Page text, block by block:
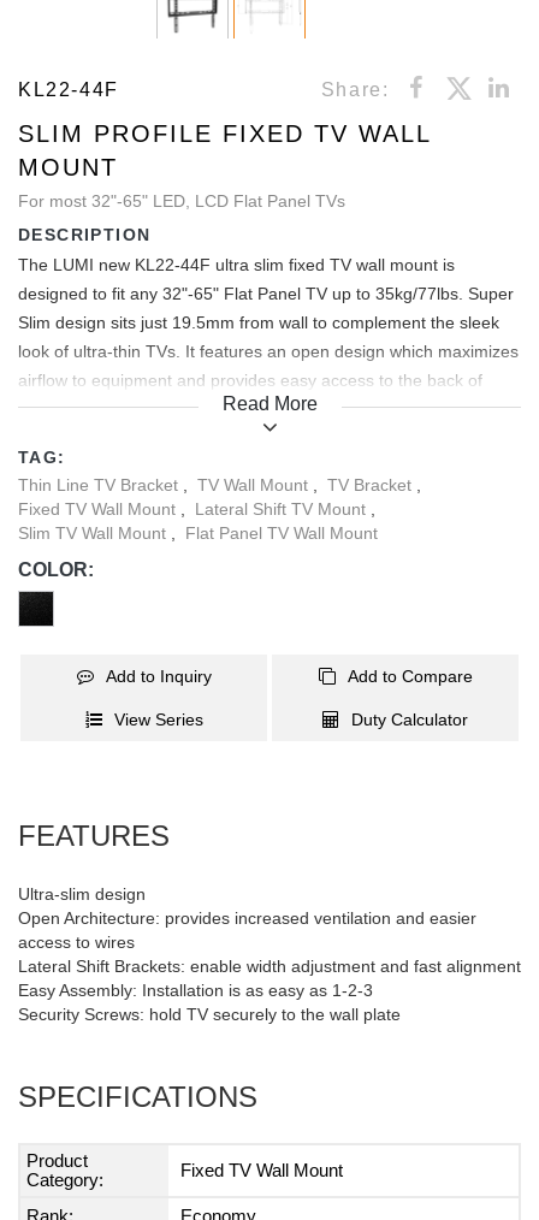
KL22-44F Share:
SLIM PROFILE FIXED TV WALL
MOUNT
For most 32"-65" LED, LCD Flat Panel TVs
DESCRIPTION
The LUMI new KL22-44F ultra slim fixed TV wall mount is
designed to fit any 32"-65" Flat Panel TV up to 35kg/77lbs. Super
Slim design sits just 19.5mm from wall to complement the sleek
look of ultra-thin TVs. It features an open design which maximizes
airflow to equipment and provides easy access to the back of
components. It also allows lateral shift adjustment, allowing the
TV to slide left and right on the wall plate so it’s positioned exactly
where you want it. This fixed-position mount is perfect for viewing
your TV at eye level.
Read More
TAG:
Thin Line TV Bracket
TV Wall Mount TV Bracket
Fixed TV Wall Mount
Lateral Shift TV Mount
Slim TV Wall Mount
Flat Panel TV Wall Mount
COLOR:
Add to Inquiry Add to Compare
View Series Duty Calculator
FEATURES
Ultra-slim design
Open Architecture: provides increased ventilation and easier
access to wires
Lateral Shift Brackets: enable width adjustment and fast alignment
Easy Assembly: Installation is as easy as 1-2-3
Security Screws: hold TV securely to the wall plate
SPECIFICATIONS
Product
Category:
Fixed TV Wall Mount